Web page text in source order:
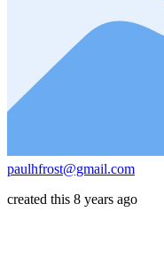
paulhfrost@gmail.com
created this 8 years ago